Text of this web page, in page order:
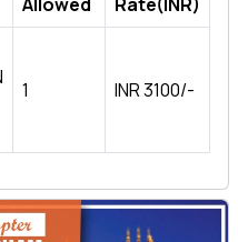
1 INR 3100/-